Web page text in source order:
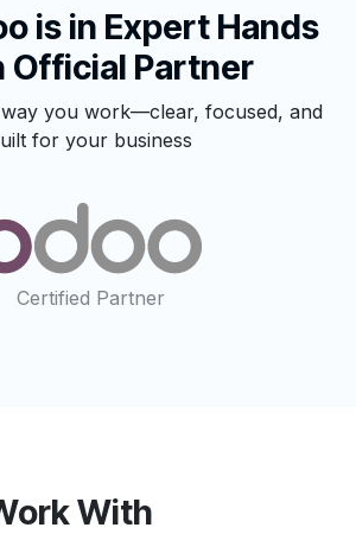
is in Expert Hands
Official Partner
you work—clear, focused, and
for your business
Certified Partner
With